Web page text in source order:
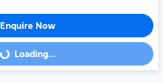
Enquire Now
Loading...
Loading...